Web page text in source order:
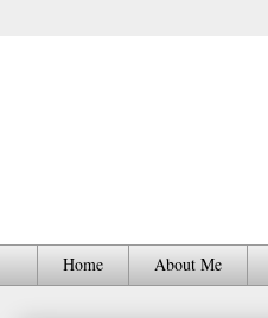
Home About Me